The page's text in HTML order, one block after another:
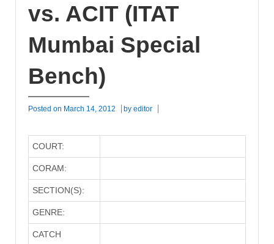
vs. ACIT (ITAT
Mumbai Special
Bench)
Posted on March 14, 2012 by editor
COURT:
CORAM:
SECTION(S):
GENRE:
CATCH